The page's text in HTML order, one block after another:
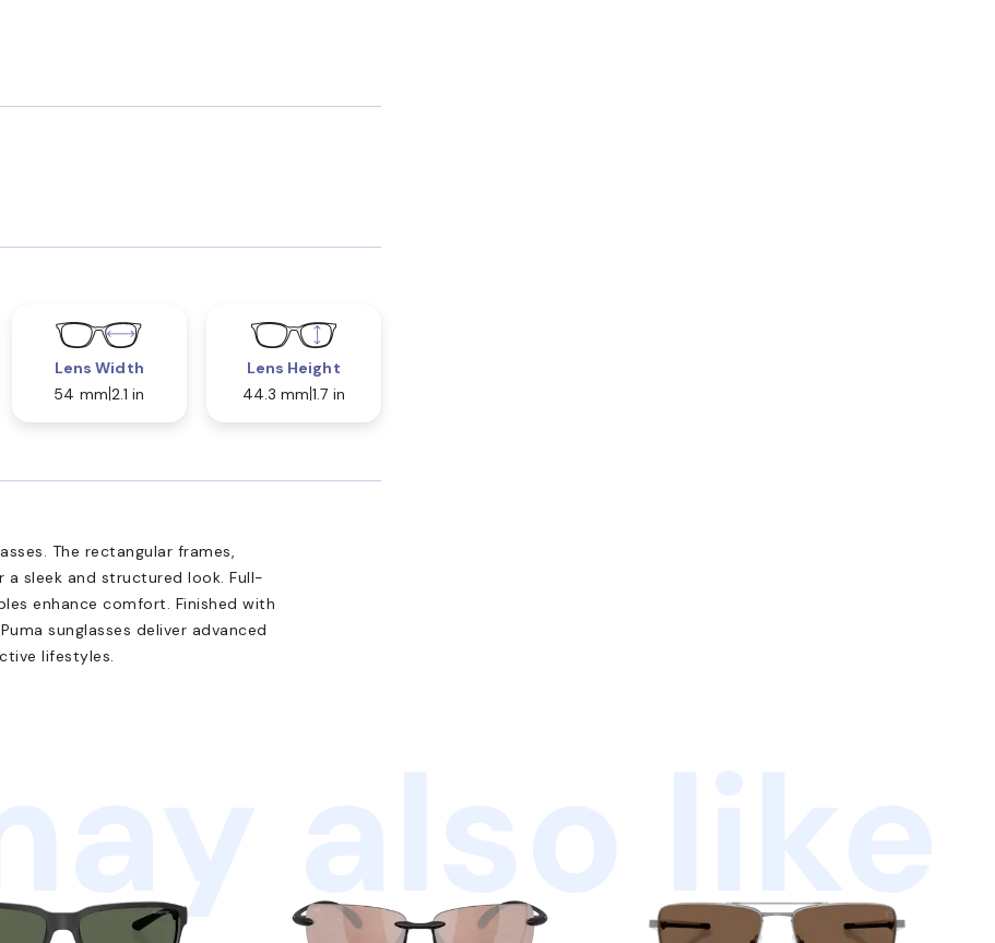
Lens Width
54 mm 2.1 in
Lens Height
44.3 mm 1.7 in
The rectangular frames,
sleek and structured look. Full-
enhance comfort. Finished with
sunglasses deliver advanced
lifestyles.
also like